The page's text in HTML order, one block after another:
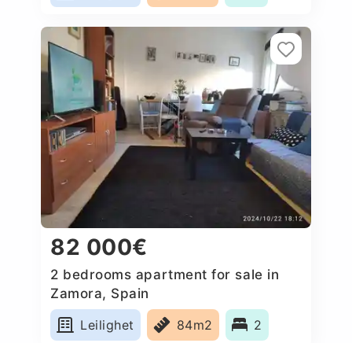
82 000€
2 bedrooms apartment for sale in
Zamora, Spain
Leilighet
84m2 2